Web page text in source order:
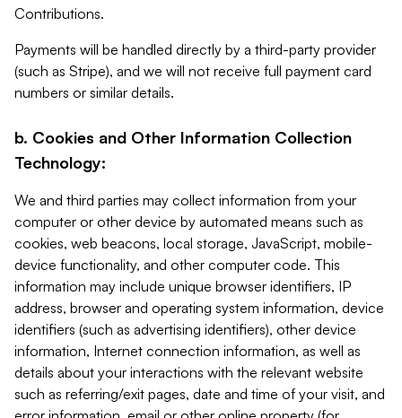
Contributions.
Payments will be handled directly by a third-party provider
(such as Stripe), and we will not receive full payment card
numbers or similar details.
b. Cookies and Other Information Collection
Technology:
We and third parties may collect information from your
computer or other device by automated means such as
cookies, web beacons, local storage, JavaScript, mobile-
device functionality, and other computer code. This
information may include unique browser identifiers, IP
address, browser and operating system information, device
identifiers (such as advertising identifiers), other device
information, Internet connection information, as well as
details about your interactions with the relevant website
such as referring/exit pages, date and time of your visit, and